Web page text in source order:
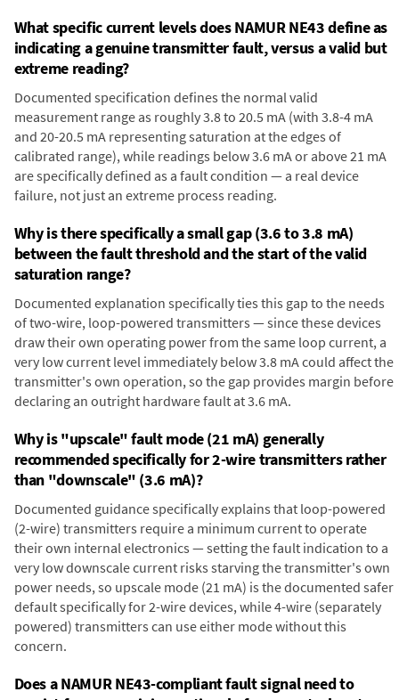
What specific current levels does NAMUR NE43 define as
indicating a genuine transmitter fault, versus a valid but
extreme reading?
Documented specification defines the normal valid
measurement range as roughly 3.8 to 20.5 mA (with 3.8-4 mA
and 20-20.5 mA representing saturation at the edges of
calibrated range), while readings below 3.6 mA or above 21 mA
are specifically defined as a fault condition — a real device
failure, not just an extreme process reading.
Why is there specifically a small gap (3.6 to 3.8 mA)
between the fault threshold and the start of the valid
saturation range?
Documented explanation specifically ties this gap to the needs
of two-wire, loop-powered transmitters — since these devices
draw their own operating power from the same loop current, a
very low current level immediately below 3.8 mA could affect the
transmitter's own operation, so the gap provides margin before
declaring an outright hardware fault at 3.6 mA.
Why is "upscale" fault mode (21 mA) generally
recommended specifically for 2-wire transmitters rather
than "downscale" (3.6 mA)?
Documented guidance specifically explains that loop-powered
(2-wire) transmitters require a minimum current to operate
their own internal electronics — setting the fault indication to a
very low downscale current risks starving the transmitter's own
power needs, so upscale mode (21 mA) is the documented safer
default specifically for 2-wire devices, while 4-wire (separately
powered) transmitters can use either mode without this
concern.
Does a NAMUR NE43-compliant fault signal need to